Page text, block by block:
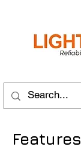
Features